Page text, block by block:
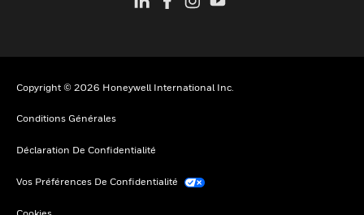
Copyright © 2026 Honeywell International Inc.
Conditions Générales
Déclaration De Confidentialité
Vos Préférences De Confidentialité